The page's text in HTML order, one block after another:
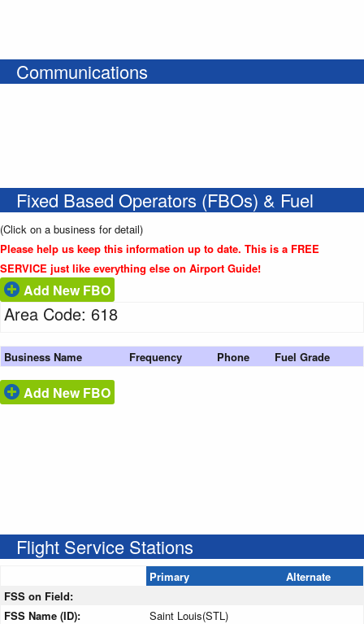
Communications
Fixed Based Operators (FBOs) & Fuel
(Click on a business for detail)
Please help us keep this information up to date. This is a FREE
SERVICE just like everything else on Airport Guide!
Add New FBO
Area Code: 618
Business Name Frequency Phone Fuel Grade
Add New FBO
Flight Service Stations
Primary
Alternate
FSS on Field:
FSS Name (ID):
Saint Louis(STL)